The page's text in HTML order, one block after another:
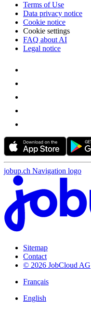
Terms of Use
Data privacy notice
Cookie notice
Cookie settings
FAQ about AI
Legal notice
jobup.ch Navigation logo
Sitemap
Contact
© 2026 JobCloud AG
Français
English